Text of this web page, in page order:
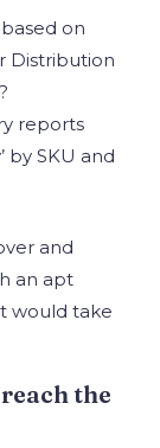
on
Distribution
reports
by SKU and
and
an apt
would take
the